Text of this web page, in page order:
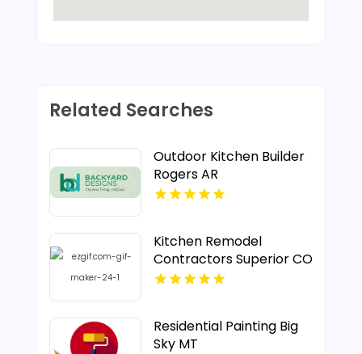
Related Searches
Outdoor Kitchen Builder
Rogers AR
Kitchen Remodel
Contractors Superior CO
Residential Painting Big
Sky MT